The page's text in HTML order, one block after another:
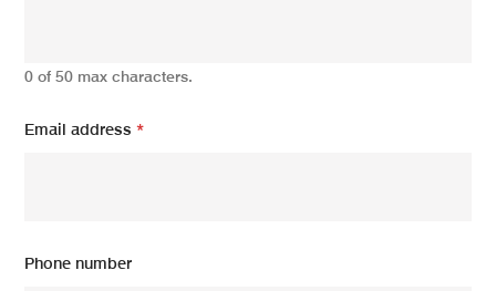
0 of 50 max characters.
Email address*
Phone number